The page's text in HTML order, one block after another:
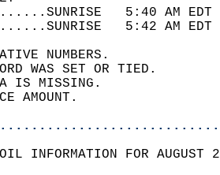
5:40 AM
5:42 AM
NUMBERS.
WAS SET OR TIED.
IS MISSING.
AMOUNT.
INFORMATION FOR